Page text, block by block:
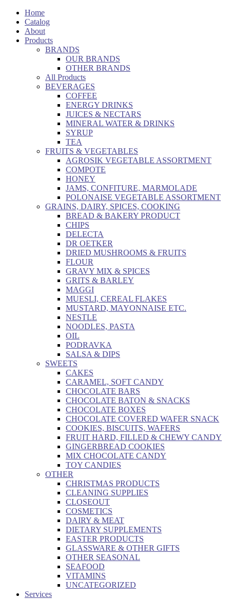
Home
Catalog
About
Products
BRANDS
OUR BRANDS
OTHER BRANDS
All Products
BEVERAGES
COFFEE
ENERGY DRINKS
JUICES & NECTARS
MINERAL WATER & DRINKS
SYRUP
TEA
FRUITS & VEGETABLES
AGROSIK VEGETABLE ASSORTMENT
COMPOTE
HONEY
JAMS, CONFITURE, MARMOLADE
POLONAISE VEGETABLE ASSORTMENT
GRAINS, DAIRY, SPICES, COOKING
BREAD & BAKERY PRODUCT
CHIPS
DELECTA
DR OETKER
DRIED MUSHROOMS & FRUITS
FLOUR
GRAVY MIX & SPICES
GRITS & BARLEY
MAGGI
MUESLI, CEREAL FLAKES
MUSTARD, MAYONNAISE ETC.
NESTLE
NOODLES, PASTA
OIL
PODRAVKA
SALSA & DIPS
SWEETS
CAKES
CARAMEL, SOFT CANDY
CHOCOLATE BARS
CHOCOLATE BATON & SNACKS
CHOCOLATE BOXES
CHOCOLATE COVERED WAFER SNACK
COOKIES, BISCUITS, WAFERS
FRUIT HARD, FILLED & CHEWY CANDY
GINGERBREAD COOKIES
MIX CHOCOLATE CANDY
TOY CANDIES
OTHER
CHRISTMAS PRODUCTS
CLEANING SUPPLIES
CLOSEOUT
COSMETICS
DAIRY & MEAT
DIETARY SUPPLEMENTS
EASTER PRODUCTS
GLASSWARE & OTHER GIFTS
OTHER SEASONAL
SEAFOOD
VITAMINS
UNCATEGORIZED
Services